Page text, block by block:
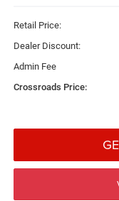
Retail Price:
Dealer Discount:
Admin Fee
Crossroads Price: